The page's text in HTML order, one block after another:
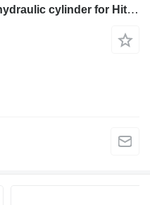
Hitachi 4330435 - 4328129 L hydraulic cylinder for Hitachi EX700 EX700H excavator